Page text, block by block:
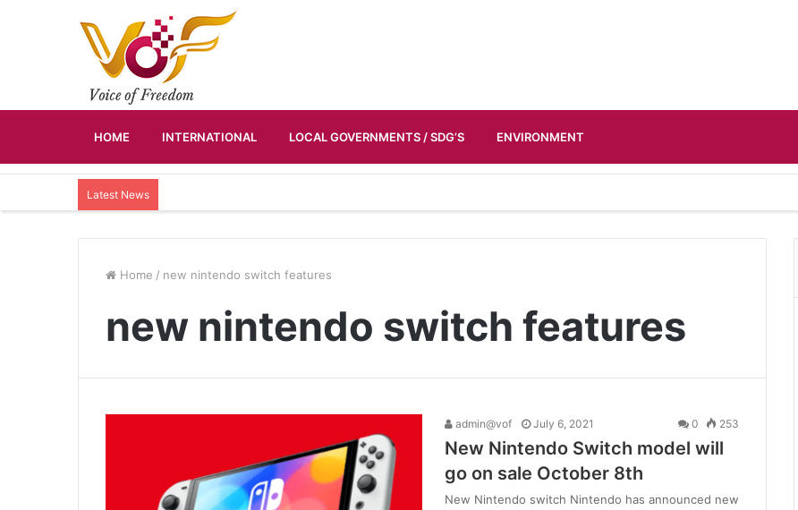
HOME INTERNATIONAL LOCAL GOVERNMENTS / SDG’S ENVIRONMENT
Latest News
Home / new nintendo switch features
new nintendo switch features
admin@vof July 6, 2021 0 253
New Nintendo Switch model will
go on sale October 8th
New Nintendo switch Nintendo has announced new